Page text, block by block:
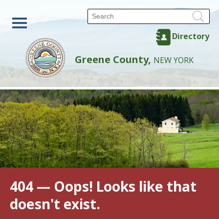
Directory
Greene County, NEW YORK
404 — Oops! Looks like that
doesn't exist.